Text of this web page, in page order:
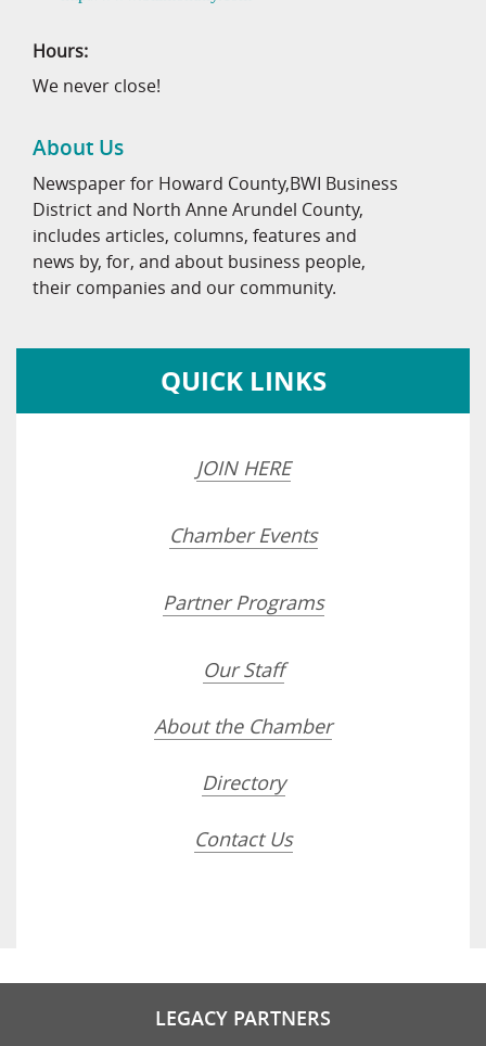
Hours:
We never close!
About Us
Newspaper for Howard County,BWI Business
District and North Anne Arundel County,
includes articles, columns, features and
news by, for, and about business people,
their companies and our community.
QUICK LINKS
JOIN HERE
Chamber Events
Partner Programs
Our Staff
About the Chamber
Directory
Contact Us
LEGACY PARTNERS